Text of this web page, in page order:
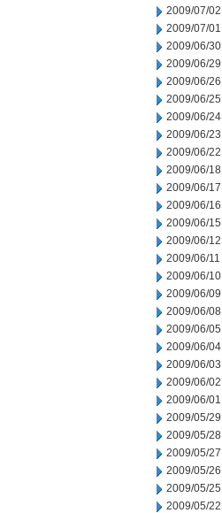
2009/07/02
2009/07/01
2009/06/30
2009/06/29
2009/06/26
2009/06/25
2009/06/24
2009/06/23
2009/06/22
2009/06/18
2009/06/17
2009/06/16
2009/06/15
2009/06/12
2009/06/11
2009/06/10
2009/06/09
2009/06/08
2009/06/05
2009/06/04
2009/06/03
2009/06/02
2009/06/01
2009/05/29
2009/05/28
2009/05/27
2009/05/26
2009/05/25
2009/05/22